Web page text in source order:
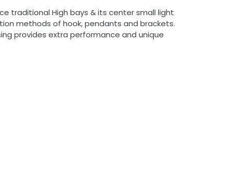
traditional High bays & its center small light
methods of hook, pendants and brackets.
provides extra performance and unique